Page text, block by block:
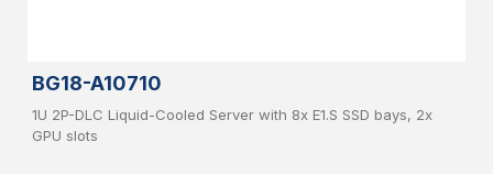
BG18-A10710
1U 2P-DLC Liquid-Cooled Server with 8x E1.S SSD bays, 2x
GPU slots